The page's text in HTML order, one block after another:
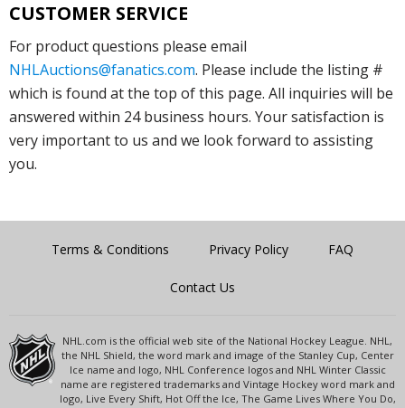
CUSTOMER SERVICE
For product questions please email
NHLAuctions@fanatics.com. Please include the listing #
which is found at the top of this page. All inquiries will be
answered within 24 business hours. Your satisfaction is
very important to us and we look forward to assisting
you.
Terms & Conditions Privacy Policy FAQ
Contact Us
NHL.com is the official web site of the National Hockey League. NHL,
the NHL Shield, the word mark and image of the Stanley Cup, Center
Ice name and logo, NHL Conference logos and NHL Winter Classic
name are registered trademarks and Vintage Hockey word mark and
logo, Live Every Shift, Hot Off the Ice, The Game Lives Where You Do,